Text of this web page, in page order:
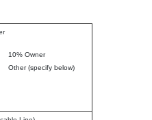
10% Owner
Other (specify below)